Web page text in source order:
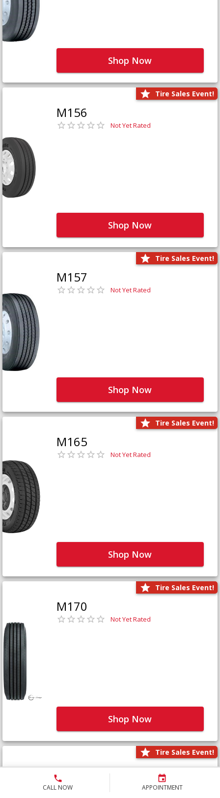
CALL NOW APPOINTMENT
Shop Now
Tire Sales Event!
M156
Not Yet Rated
Shop Now
Tire Sales Event!
M157
Not Yet Rated
Shop Now
Tire Sales Event!
M165
Not Yet Rated
Shop Now
Tire Sales Event!
M170
Not Yet Rated
Shop Now
Tire Sales Event!
M171+
Not Yet Rated